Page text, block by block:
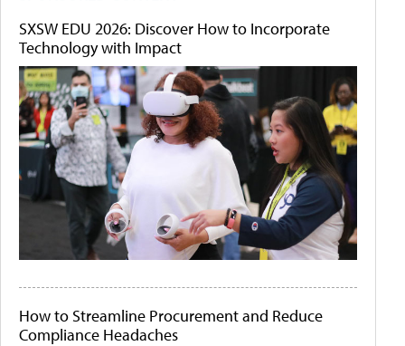
SXSW EDU 2026: Discover How to Incorporate
Technology with Impact
How to Streamline Procurement and Reduce
Compliance Headaches